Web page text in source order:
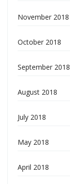
November 2018
October 2018
September 2018
August 2018
July 2018
May 2018
April 2018